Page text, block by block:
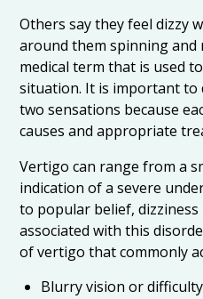
Others say they feel dizzy
around them spinning and
medical term that is used
situation. It is important
two sensations because
causes and appropriate
Vertigo can range from a
indication of a severe
to popular belief,
associated with this
of vertigo that commonly
Blurry vision or